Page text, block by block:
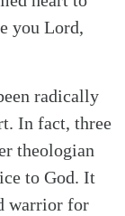
you Lord,
radically
In fact, three
theologian
to God. It
warrior for